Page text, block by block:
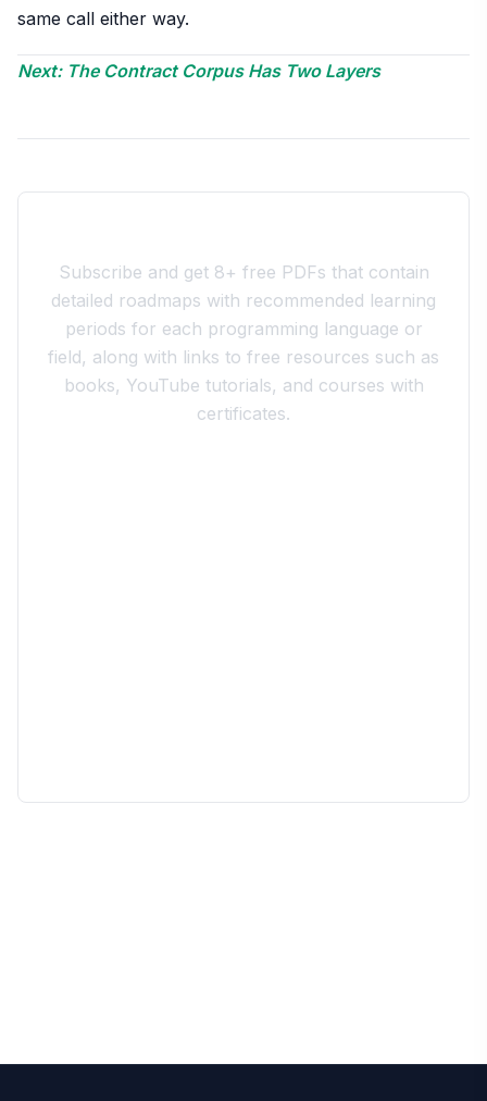
same call either way.
Next: The Contract Corpus Has Two Layers
Subscribe and get 8+ free PDFs that contain
detailed roadmaps with recommended learning
periods for each programming language or
field, along with links to free resources such as
books, YouTube tutorials, and courses with
certificates.